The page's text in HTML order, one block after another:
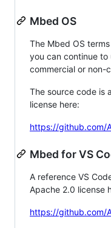
Mbed OS
The Mbed OS
you can continue to
commercial or non-
The source code is
license here:
https://github.com/
Mbed for VS
A reference VS
Apache 2.0 license
https://github.com/